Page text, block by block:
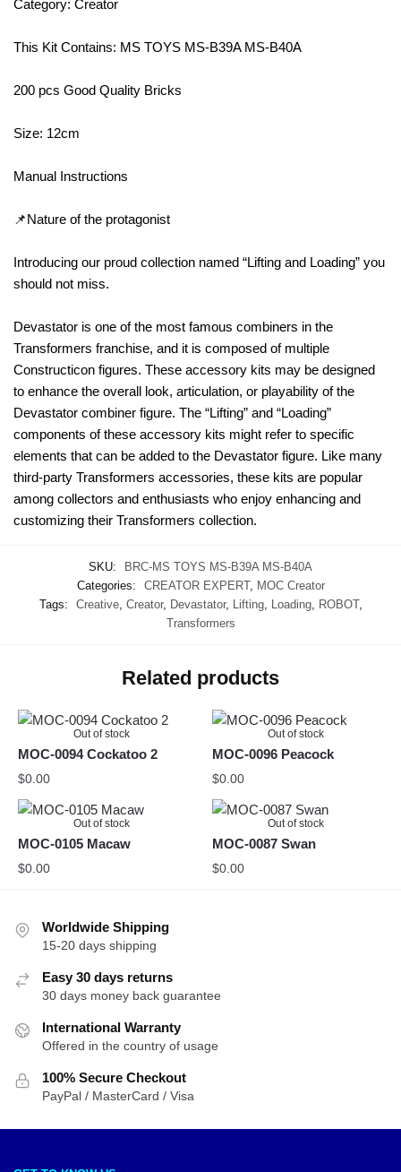
Category: Creator
This Kit Contains: MS TOYS MS-B39A MS-B40A
200 pcs Good Quality Bricks
Size: 12cm
Manual Instructions
📌Nature of the protagonist
Introducing our proud collection named “Lifting and Loading” you
should not miss.
Devastator is one of the most famous combiners in the
Transformers franchise, and it is composed of multiple
Constructicon figures. These accessory kits may be designed
to enhance the overall look, articulation, or playability of the
Devastator combiner figure. The “Lifting” and “Loading”
components of these accessory kits might refer to specific
elements that can be added to the Devastator figure. Like many
third-party Transformers accessories, these kits are popular
among collectors and enthusiasts who enjoy enhancing and
customizing their Transformers collection.
SKU:
BRC-MS TOYS MS-B39A MS-B40A
Categories:
CREATOR EXPERT, MOC Creator
Tags:
Creative, Creator, Devastator, Lifting, Loading, ROBOT,
Transformers
Related products
Out of stock
MOC-0094 Cockatoo 2
$0.00
Out of stock
MOC-0096 Peacock
$0.00
Out of stock
MOC-0105 Macaw
$0.00
Out of stock
MOC-0087 Swan
$0.00
Worldwide Shipping
15-20 days shipping
Easy 30 days returns
30 days money back guarantee
International Warranty
Offered in the country of usage
100% Secure Checkout
PayPal / MasterCard / Visa